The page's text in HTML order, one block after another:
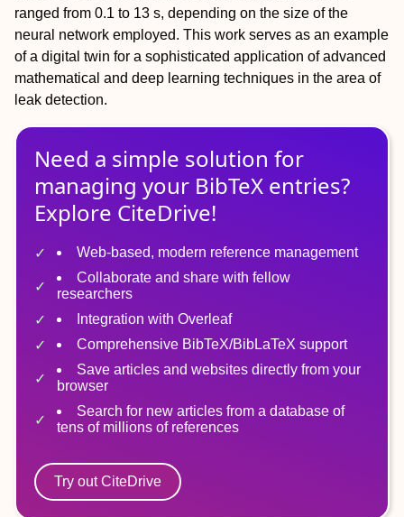
ranged from 0.1 to 13 s, depending on the size of the
neural network employed. This work serves as an example
of a digital twin for a sophisticated application of advanced
mathematical and deep learning techniques in the area of
leak detection.
Need a simple solution for
managing your BibTeX entries?
Explore CiteDrive!
Web-based, modern reference management
Collaborate and share with fellow
researchers
Integration with Overleaf
Comprehensive BibTeX/BibLaTeX support
Save articles and websites directly from your
browser
Search for new articles from a database of
tens of millions of references
Try out CiteDrive